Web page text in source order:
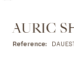
Skip
to
the
AURIC
Reference